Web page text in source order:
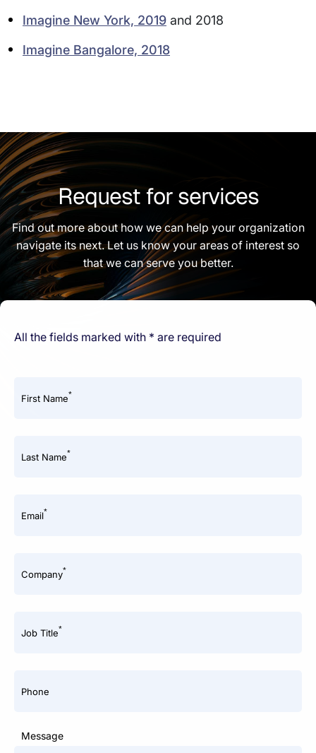
Imagine New York, 2019 and 2018
Imagine Bangalore, 2018
Request for services
Find out more about how we can help your organization
navigate its next. Let us know your areas of interest so
that we can serve you better.
All the fields marked with * are required
First Name*
Last Name*
Email*
Company*
Job Title*
Phone
Message